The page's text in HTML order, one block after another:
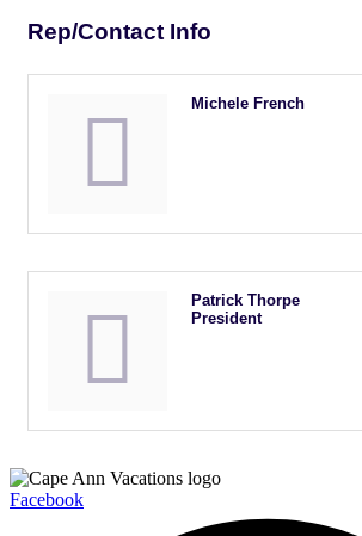
Rep/Contact Info
Michele French
Patrick Thorpe
President
Facebook